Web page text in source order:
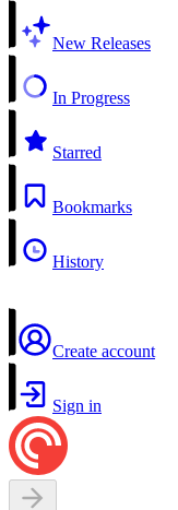
New Releases
In Progress
Starred
Bookmarks
History
Create account
Sign in